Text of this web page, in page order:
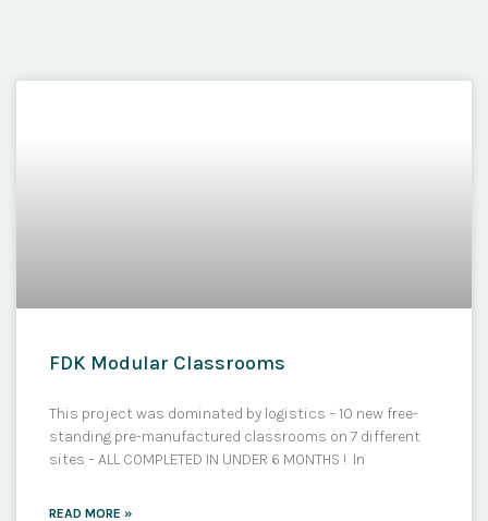
FDK Modular Classrooms
This project was dominated by logistics – 10 new free-
standing pre-manufactured classrooms on 7 different
sites – ALL COMPLETED IN UNDER 6 MONTHS ! In
READ MORE »